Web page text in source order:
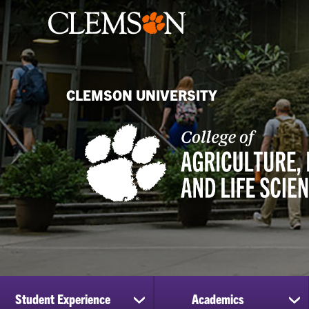
CLEMSON UNIVERSITY
Student Experience
show
Academics